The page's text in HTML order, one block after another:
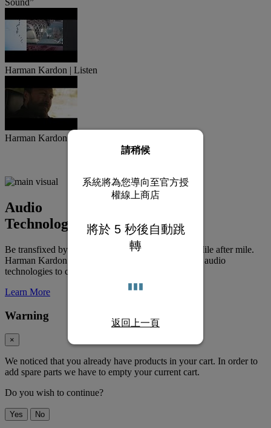
Sound”
Harman Kardon | Listen
Harman Kardon x RAM | The Day Trip
Audio
Technologies
Be transfixed by brilliant, expertly tailored sound. Mile after mile.
Harman Kardon designs a unique suite of advanced audio
technologies to complement each individual model.
Learn More
Warning
×
We noticed that you already have products in your cart. In order to
add spare parts we have to empty your current cart.
Do you wish to continue?
Yes No
請稍候
系統將為您導向至官方授
權線上商店
將於 5秒後自動跳
轉
返回上一頁